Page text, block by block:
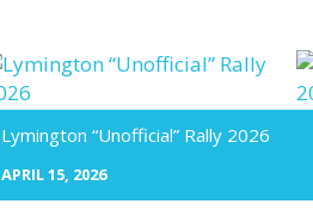
Lymington “Unofficial” Rally 2026
APRIL 15, 2026